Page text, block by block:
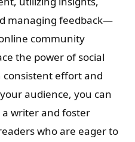
managing feedback—
community
the power of social
effort and
audience, you can
writer and foster
who are eager to